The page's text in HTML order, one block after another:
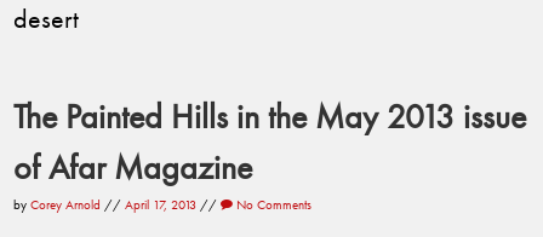
desert
The Painted Hills in the May 2013 issue
of Afar Magazine
byCorey Arnold //April 17, 2013 // No Comments